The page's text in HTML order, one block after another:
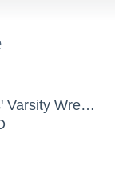
Bohemia Manor High School - Boys' Varsity Wrestling